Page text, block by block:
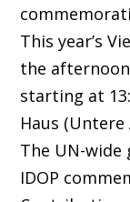
This year’s
the
starting at
Haus (Untere
The UN-
IDOP